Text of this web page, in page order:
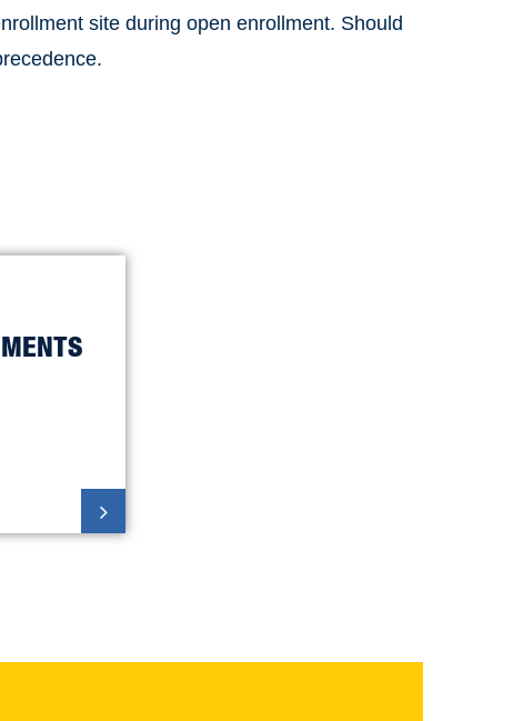
site during open enrollment. Should